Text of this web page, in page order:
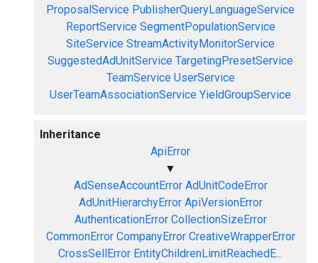
ProposalService PublisherQueryLanguageService
ReportService SegmentPopulationService
SiteService StreamActivityMonitorService
SuggestedAdUnitService TargetingPresetService
TeamService UserService
UserTeamAssociationService YieldGroupService
Inheritance
ApiError
▼
AdSenseAccountError AdUnitCodeError
AdUnitHierarchyError ApiVersionError
AuthenticationError CollectionSizeError
CommonError CompanyError CreativeWrapperError
CrossSellError EntityChildrenLimitReachedE...